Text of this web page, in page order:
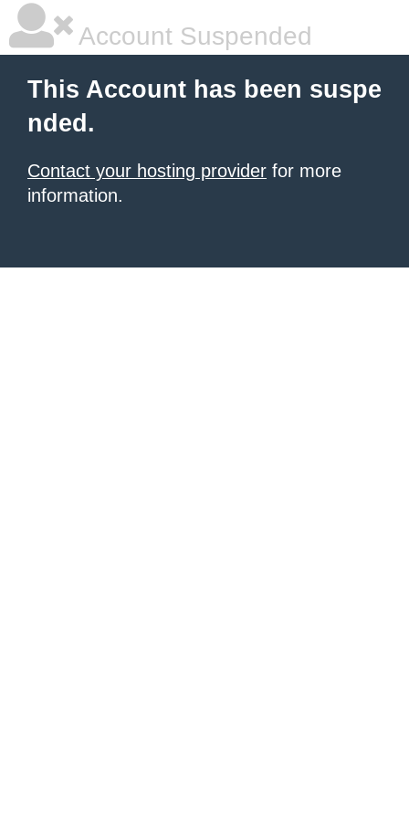
Account Suspended
This Account has been suspe
nded.
Contact your hosting provider for more
information.